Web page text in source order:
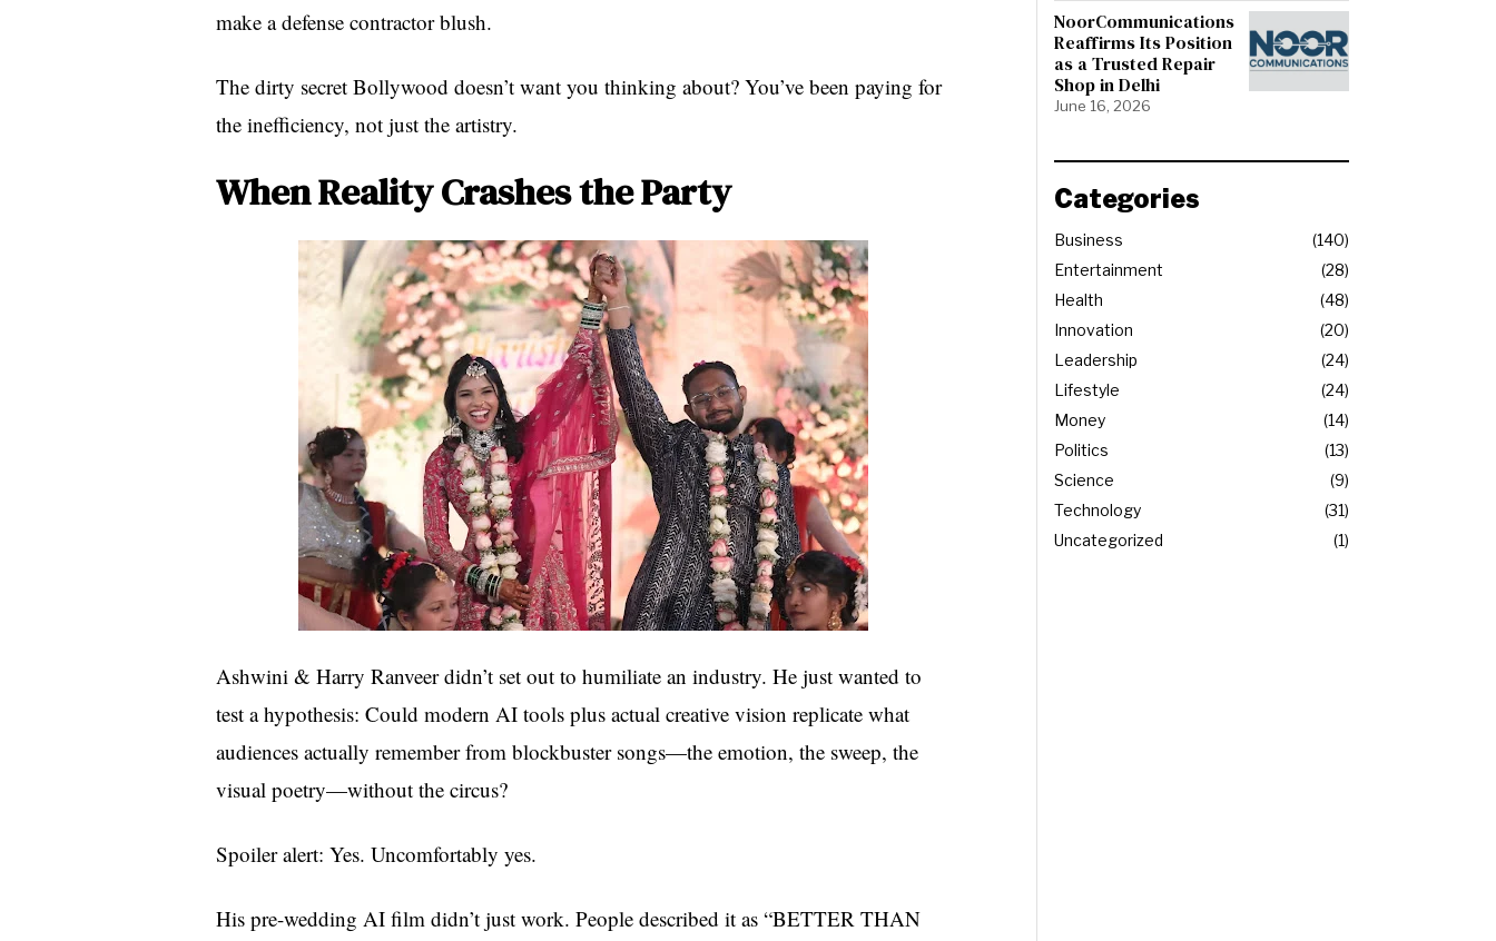
make a defense contractor blush.
The dirty secret Bollywood doesn’t want you thinking about? You’ve been paying for
the inefficiency, not just the artistry.
When Reality Crashes the Party
Ashwini & Harry Ranveer didn’t set out to humiliate an industry. He just wanted to
test a hypothesis: Could modern AI tools plus actual creative vision replicate what
audiences actually remember from blockbuster songs—the emotion, the sweep, the
visual poetry—without the circus?
Spoiler alert: Yes. Uncomfortably yes.
His pre-wedding AI film didn’t just work. People described it as “BETTER THAN
NoorCommunications
Reaffirms Its Position
as a Trusted Repair
Shop in Delhi
June 16, 2026
Categories
Business
140
Entertainment
28
Health
48
Innovation
20
Leadership
24
Lifestyle
24
Money
14
Politics
13
Science
9
Technology
31
Uncategorized
1